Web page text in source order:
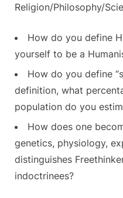
Religion/Philosophy/
How do you define
yourself to be a
How do you define
definition, what
population do you
How does one
genetics, physiology,
distinguishes
indoctrinees?